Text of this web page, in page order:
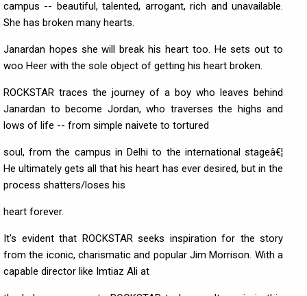
campus -- beautiful, talented, arrogant, rich and unavailable.
She has broken many hearts.
Janardan hopes she will break his heart too. He sets out to
woo Heer with the sole object of getting his heart broken.
ROCKSTAR traces the journey of a boy who leaves behind
Janardan to become Jordan, who traverses the highs and
lows of life -- from simple naivete to tortured
soul, from the campus in Delhi to the international stageâ€¦
He ultimately gets all that his heart has ever desired, but in the
process shatters/loses his
heart forever.
It's evident that ROCKSTAR seeks inspiration for the story
from the iconic, charismatic and popular Jim Morrison. With a
capable director like Imtiaz Ali at